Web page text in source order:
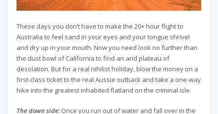
These days you don’t have to make the 20+ hour flight to
Australia to feel sand in your eyes and your tongue shrivel
and dry up in your mouth. Now you need look no further than
the dust bowl of California to find an arid plateau of
desolation. But for a real nihilist holiday, blow the money on a
first-class ticket to the real Aussie outback and take a one-way
hike into the greatest inhabited flatland on the criminal isle.
The down side:Once you run out of water and fall over in the